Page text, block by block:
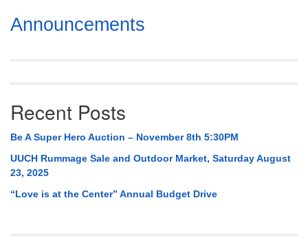
Section
Navigation
Announcements
Recent Posts
Be A Super Hero Auction – November 8th 5:30PM
UUCH Rummage Sale and Outdoor Market, Saturday August
23, 2025
“Love is at the Center” Annual Budget Drive